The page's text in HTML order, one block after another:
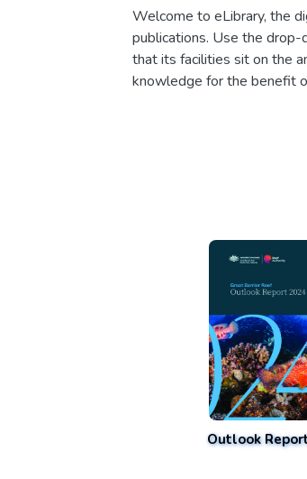
Welcome to eLibrary, the
publications. Use the
that its facilities sit on the
knowledge for the benefit
Outlook